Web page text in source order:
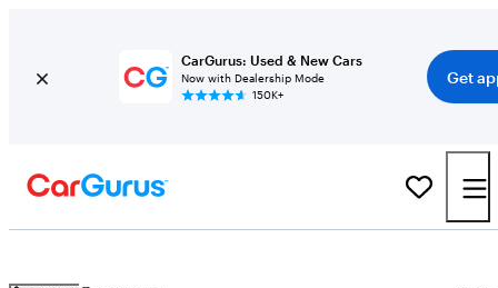
CarGurus: Used & New Cars
Now with Dealership Mode
150K+
Get